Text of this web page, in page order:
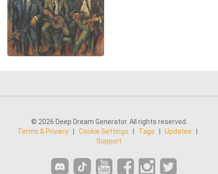
© 2026 Deep Dream Generator. All rights reserved.
Terms & Privacy
Cookie Settings Tags Updates
Support